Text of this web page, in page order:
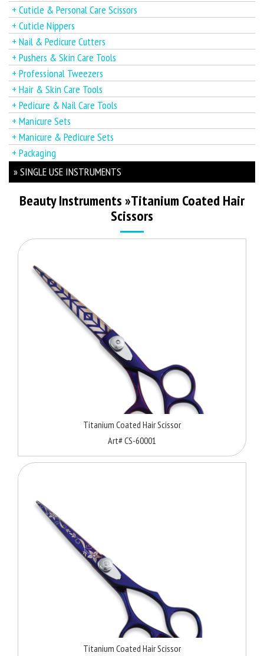
+ Cuticle & Personal Care Scissors
+ Cuticle Nippers
+ Nail & Pedicure Cutters
+ Pushers & Skin Care Tools
+ Professional Tweezers
+ Hair & Skin Care Tools
+ Pedicure & Nail Care Tools
+ Manicure Sets
+ Manicure & Pedicure Sets
+ Packaging
» SINGLE USE INSTRUMENTS
Beauty Instruments»Titanium Coated Hair
Scissors
Titanium Coated Hair Scissor
Art# CS-60001
Titanium Coated Hair Scissor